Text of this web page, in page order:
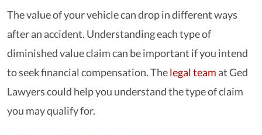
The value of your vehicle can drop in different ways
after an accident. Understanding each type of
diminished value claim can be important if you intend
to seek financial compensation. Thelegal team at Ged
Lawyers could help you understand the type of claim
you may qualify for.